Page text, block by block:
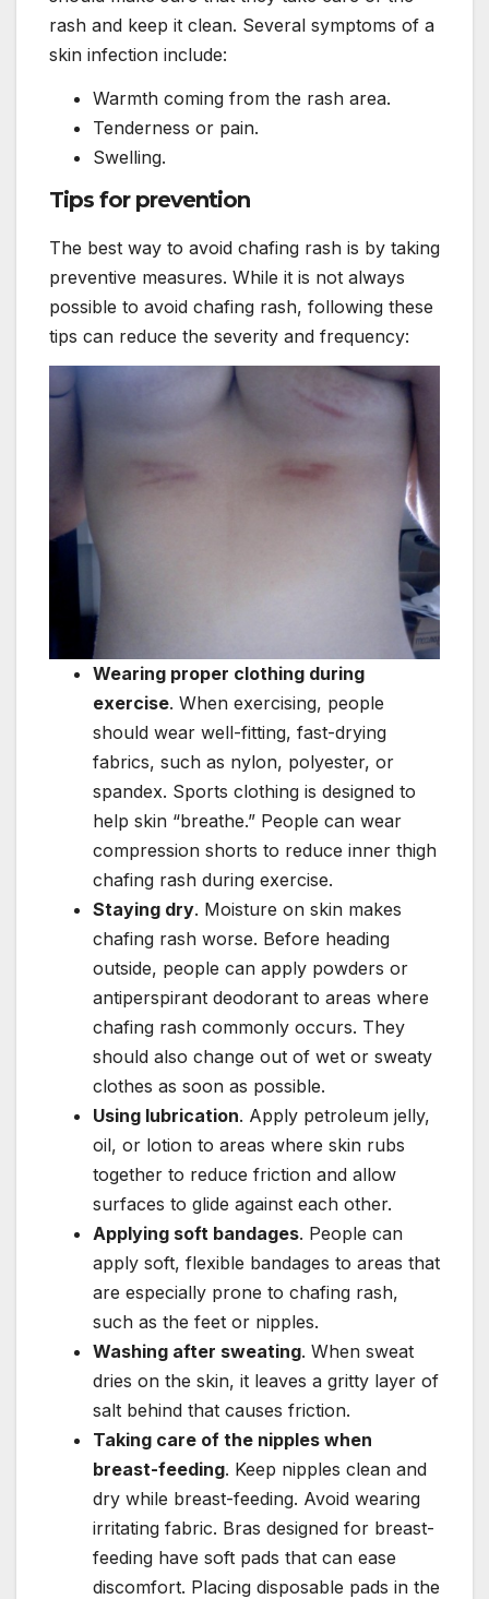
rash and keep it clean. Several symptoms of a
skin infection include:
Warmth coming from the rash area.
Tenderness or pain.
Swelling.
Tips for prevention
The best way to avoid chafing rash is by taking
preventive measures. While it is not always
possible to avoid chafing rash, following these
tips can reduce the severity and frequency:
Wearing proper clothing during
exercise. When exercising, people
should wear well-fitting, fast-drying
fabrics, such as nylon, polyester, or
spandex. Sports clothing is designed to
help skin “breathe.” People can wear
compression shorts to reduce inner thigh
chafing rash during exercise.
Staying dry. Moisture on skin makes
chafing rash worse. Before heading
outside, people can apply powders or
antiperspirant deodorant to areas where
chafing rash commonly occurs. They
should also change out of wet or sweaty
clothes as soon as possible.
Using lubrication. Apply petroleum jelly,
oil, or lotion to areas where skin rubs
together to reduce friction and allow
surfaces to glide against each other.
Applying soft bandages. People can
apply soft, flexible bandages to areas that
are especially prone to chafing rash,
such as the feet or nipples.
Washing after sweating. When sweat
dries on the skin, it leaves a gritty layer of
salt behind that causes friction.
Taking care of the nipples when
breast-feeding. Keep nipples clean and
dry while breast-feeding. Avoid wearing
irritating fabric. Bras designed for breast-
feeding have soft pads that can ease
discomfort. Placing disposable pads in the